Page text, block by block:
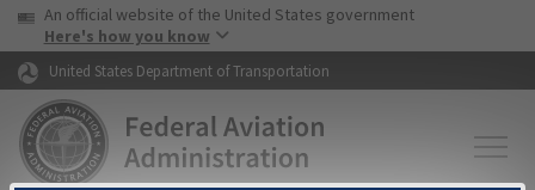
Skip to page content Skip to main content
USA Banner
An official website of the United States government
Here's how you know
United States Department of Transportation